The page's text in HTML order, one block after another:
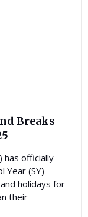
Breaks
has officially
Year (SY)
holidays for
their